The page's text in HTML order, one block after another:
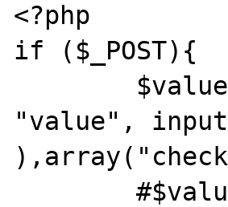
<?php
if ($_POST){
"value",
	#$value1 = input_get( INPUT_POST,